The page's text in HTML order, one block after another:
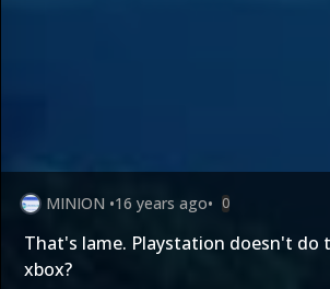
MINION •16 years ago• 0
That's lame. Playstation doesn't do
xbox?